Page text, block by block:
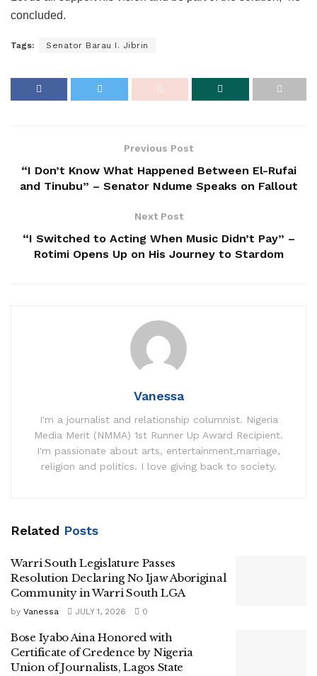
concluded.
Tags: Senator Barau I. Jibrin
Previous Post
“I Don’t Know What Happened Between El-Rufai
and Tinubu” – Senator Ndume Speaks on Fallout
Next Post
“I Switched to Acting When Music Didn’t Pay” –
Rotimi Opens Up on His Journey to Stardom
Vanessa
I'm a journalist and relationship columnist. Nigeria
Media Merit (NMMA) 1st Runner Up Award Recipient.
I'm passionate about arts, entertainment,marriage,
religion and politics. I love giving back to society.
Related Posts
Warri South Legislature Passes
Resolution Declaring No Ijaw Aboriginal
Community in Warri South LGA
by Vanessa JULY 1, 2026 0
Bose Iyabo Aina Honored with
Certificate of Credence by Nigeria
Union of Journalists, Lagos State